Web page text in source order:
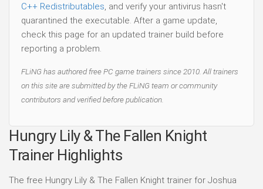
C++ Redistributables, and verify your antivirus hasn't
quarantined the executable. After a game update,
check this page for an updated trainer build before
reporting a problem.
FLiNG has authored free PC game trainers since 2010. All trainers
on this site are submitted by the FLiNG team or community
contributors and verified before publication.
Hungry Lily & The Fallen Knight
Trainer Highlights
The free Hungry Lily & The Fallen Knight trainer for Joshua